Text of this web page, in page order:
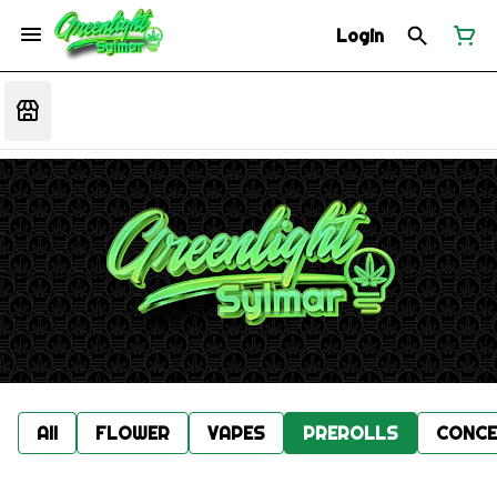
Login
All FLOWER VAPES PREROLLS